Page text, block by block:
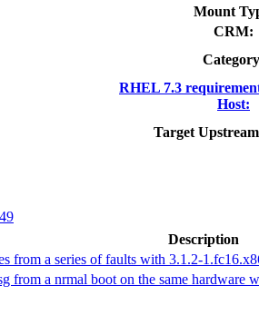
Mount
CRM:
RHEL 7.3
Host:
Target
Description
from a series of faults with 3.1.2-
from a nrmal boot on the same hardware